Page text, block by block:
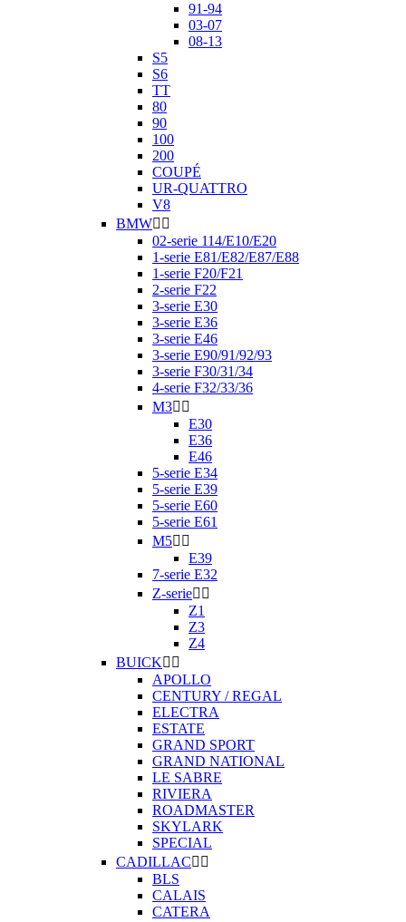
91-94
03-07
08-13
S5
S6
TT
80
90
100
200
COUPÉ
UR-QUATTRO
V8
BMW 
02-serie 114/E10/E20
1-serie E81/E82/E87/E88
1-serie F20/F21
2-serie F22
3-serie E30
3-serie E36
3-serie E46
3-serie E90/91/92/93
3-serie F30/31/34
4-serie F32/33/36
M3 
E30
E36
E46
5-serie E34
5-serie E39
5-serie E60
5-serie E61
M5 
E39
7-serie E32
Z-serie 
Z1
Z3
Z4
BUICK 
APOLLO
CENTURY / REGAL
ELECTRA
ESTATE
GRAND SPORT
GRAND NATIONAL
LE SABRE
RIVIERA
ROADMASTER
SKYLARK
SPECIAL
CADILLAC 
BLS
CALAIS
CATERA